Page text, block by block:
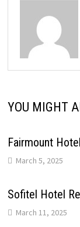
YOU MIGHT
Fairmount
March 5, 2025
Sofitel Hotel
March 11, 2025